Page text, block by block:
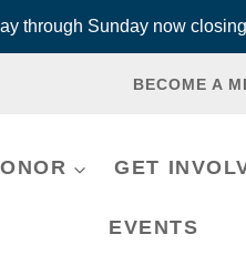
through Sunday now
BECOME A
GET
EVENTS